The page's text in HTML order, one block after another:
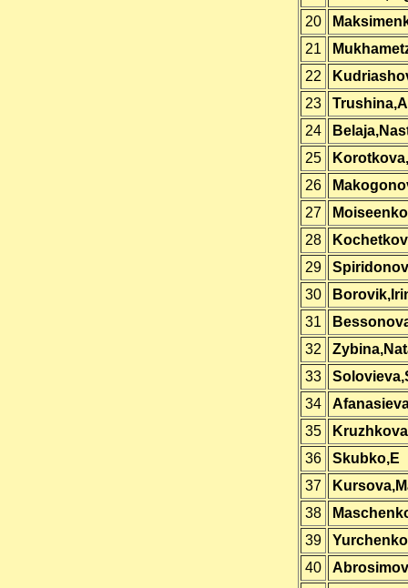
20
21
22
23
Trushina,A
24
25
26
27
28
29
30
31
32
33
34
35
36
Skubko,E
37
38
39
40